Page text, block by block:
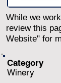
Winery
Category
While we
review this
Website" for